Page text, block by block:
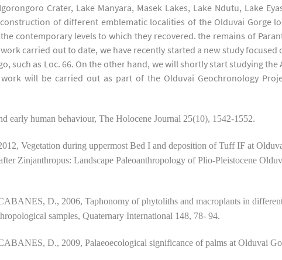
Crater, Lake Manyara, Masek Lakes, Lake Ndutu, Lake
of different emblematic localities of the Olduvai Gorge
the contemporary levels to which they recovered. the remains of
carried out to date, we have recently started a new study
such as Loc. 66. On the other hand, we will shortly start studying the
will be carried out as part of the Olduvai Geochronology
early human behaviour, The Holocene Journal 25(10), 1542-1552.
Vegetation during uppermost Bed I and deposition of Tuff IF at
Zinjanthropus: Landscape Paleoanthropology of Plio-Pleistocene
D., 2006, Taphonomy of phytoliths and macroplants in
samples, Quaternary International 148, 78- 94.
D., 2009, Palaeoecological significance of palms at Olduvai